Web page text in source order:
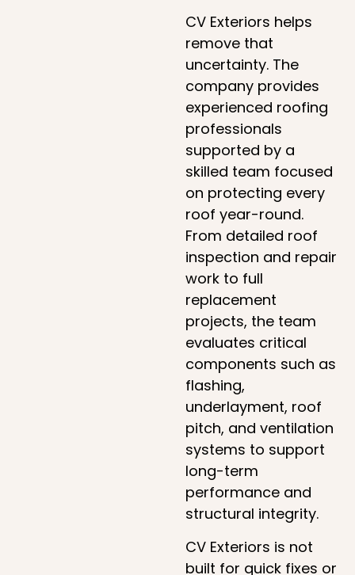
CV Exteriors helps
remove that
uncertainty. The
company provides
experienced roofing
professionals
supported by a
skilled team focused
on protecting every
roof year-round.
From detailed roof
inspection and repair
work to full
replacement
projects, the team
evaluates critical
components such as
flashing,
underlayment, roof
pitch, and ventilation
systems to support
long-term
performance and
structural integrity.
CV Exteriors is not
built for quick fixes or